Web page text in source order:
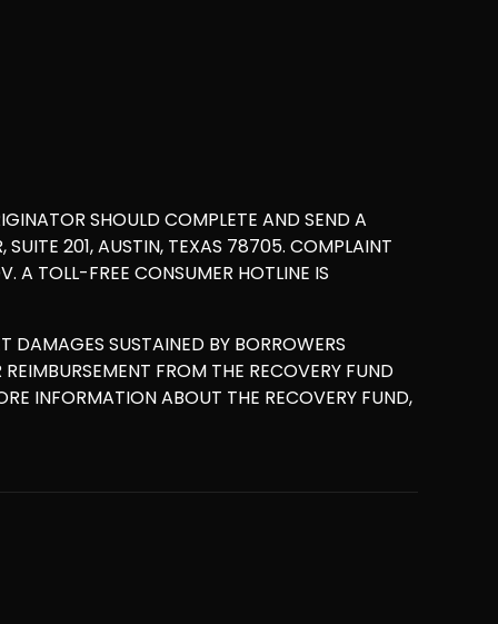
SHOULD COMPLETE AND SEND A
201, AUSTIN, TEXAS 78705. COMPLAINT
A TOLL-FREE CONSUMER HOTLINE IS
DAMAGES SUSTAINED BY BORROWERS
FROM THE RECOVERY FUND
INFORMATION ABOUT THE RECOVERY FUND,